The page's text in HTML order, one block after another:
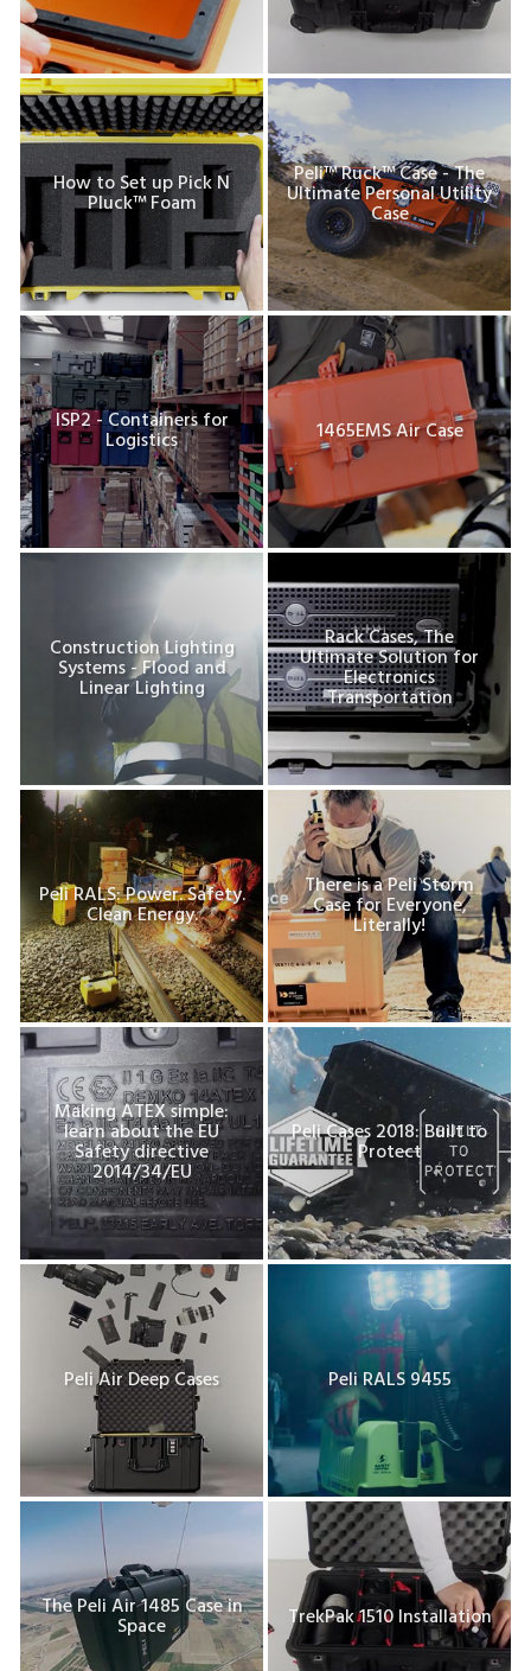
How to Set up Pick N
Pluck™ Foam
Peli™ Ruck™ Case - The
Ultimate Personal Utility
Case
ISP2 - Containers for
Logistics 1465EMS Air Case
Construction Lighting
Systems - Flood and
Linear Lighting
Rack Cases, The
Ultimate Solution for
Electronics
Transportation
Peli RALS: Power. Safety.
Clean Energy.
There is a Peli Storm
Case for Everyone,
Literally!
Making ATEX simple:
learn about the EU
Safety directive
2014/34/EU
Peli Cases 2018: Built to
Protect
Peli Air Deep Cases Peli RALS 9455
The Peli Air 1485 Case in
Space TrekPak 1510 Installation